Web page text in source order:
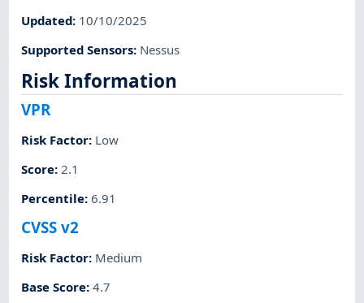
Updated: 10/10/2025
Supported Sensors: Nessus
Risk Information
VPR
Risk Factor: Low
Score: 2.1
Percentile:6.91
CVSS v2
Risk Factor: Medium
Base Score:4.7